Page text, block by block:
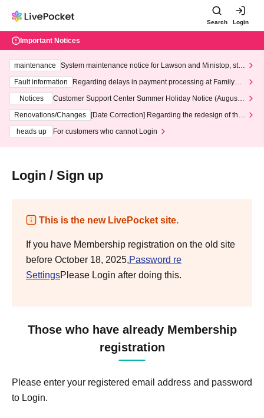
Search Login
Important Notices
maintenance
System maintenance notice for Lawson and Ministop, star
ting at 3:00 AM on Wednesday (Wed)
Fault information
Regarding delays in payment processing at FamilyMa
Notices
Customer Support Center Summer Holiday Notice (August 1
3th - August 14th, 2026)
Renovations/Changes
[Date Correction] Regarding the redesign of the
heads up
For customers who cannot Login
Login / Sign up
This is the new LivePocket site.
If you have Membership registration on the old site
before October 18, 2025,Password re
SettingsPlease Login after doing this.
Those who have already Membership
registration
Please enter your registered email address and password
to Login.